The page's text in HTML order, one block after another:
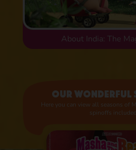
About India: The
Our wonderful
Here you can view all seasons of
spinoffs included